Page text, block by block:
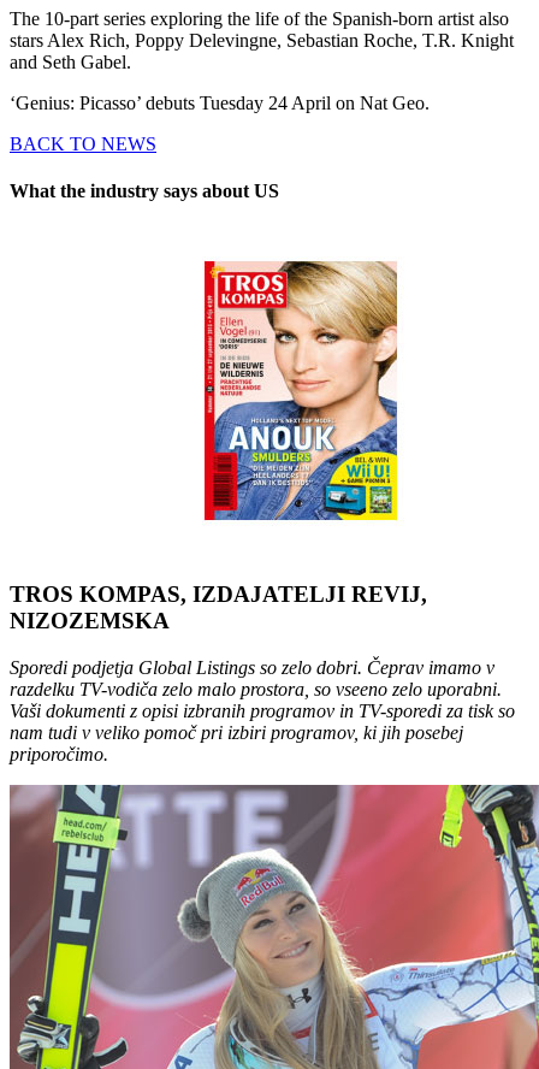
The 10-part series exploring the life of the Spanish-born artist also
stars Alex Rich, Poppy Delevingne, Sebastian Roche, T.R. Knight
and Seth Gabel.
‘Genius: Picasso’ debuts Tuesday 24 April on Nat Geo.
BACK TO NEWS
What the industry says about US
TROS KOMPAS, IZDAJATELJI REVIJ,
NIZOZEMSKA
Sporedi podjetja Global Listings so zelo dobri. Čeprav imamo v
razdelku TV-vodiča zelo malo prostora, so vseeno zelo uporabni.
Vaši dokumenti z opisi izbranih programov in TV-sporedi za tisk so
nam tudi v veliko pomoč pri izbiri programov, ki jih posebej
priporočimo.